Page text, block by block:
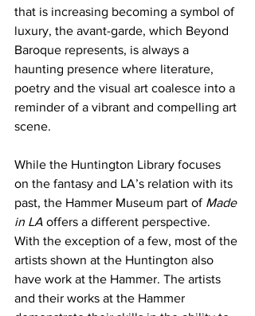
that is increasing becoming a symbol of
luxury, the avant-garde, which Beyond
Baroque represents, is always a
haunting presence where literature,
poetry and the visual art coalesce into a
reminder of a vibrant and compelling art
scene.
While the Huntington Library focuses
on the fantasy and LA’s relation with its
past, the Hammer Museum part of Made
in LA offers a different perspective.
With the exception of a few, most of the
artists shown at the Huntington also
have work at the Hammer. The artists
and their works at the Hammer